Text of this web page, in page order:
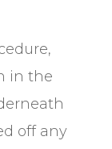
in the
off any